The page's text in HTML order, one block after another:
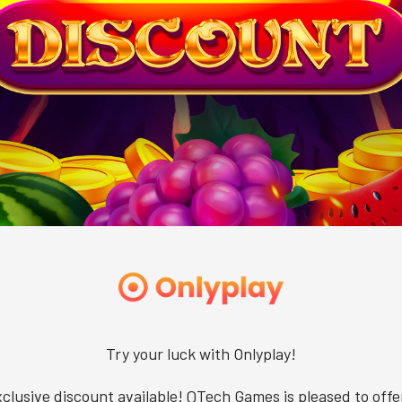
Try your luck with Onlyplay!
discount available! QTech Games is pleased to